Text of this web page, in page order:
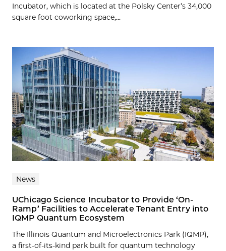
Incubator, which is located at the Polsky Center’s 34,000
square foot coworking space,...
News
UChicago Science Incubator to Provide ‘On-
Ramp’ Facilities to Accelerate Tenant Entry into
IQMP Quantum Ecosystem
The Illinois Quantum and Microelectronics Park (IQMP),
a first-of-its-kind park built for quantum technology